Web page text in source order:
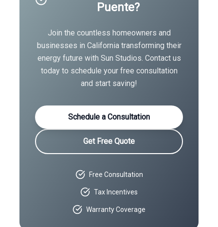
Puente?
Join the countless homeowners and
businesses in Californiatransforming their
energy future with Sun Studios. Contact us
today to schedule your free consultation
and start saving!
Schedule a Consultation
Get Free Quote
Free Consultation
Tax Incentives
Warranty Coverage